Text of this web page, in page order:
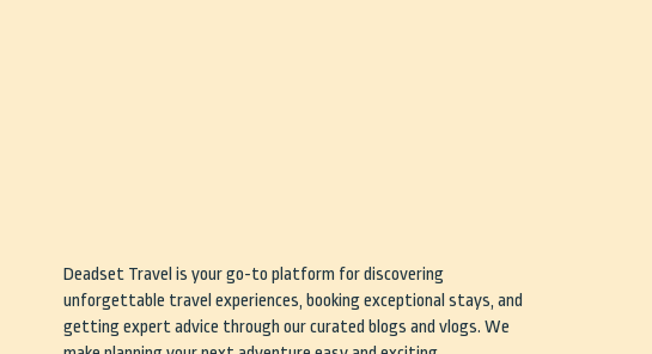
Deadset Travel is your go-to platform for discovering
unforgettable travel experiences, booking exceptional stays, and
getting expert advice through our curated blogs and vlogs. We